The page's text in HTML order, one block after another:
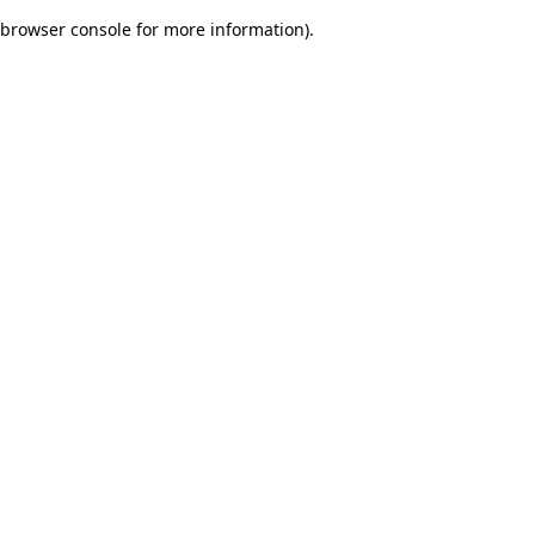
browser console for more information).